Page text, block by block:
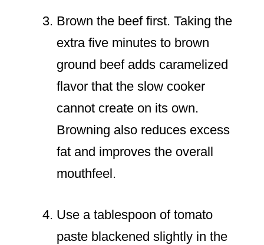
Brown the beef first. Taking the
extra five minutes to brown
ground beef adds caramelized
flavor that the slow cooker
cannot create on its own.
Browning also reduces excess
fat and improves the overall
mouthfeel.
Use a tablespoon of tomato
paste blackened slightly in the